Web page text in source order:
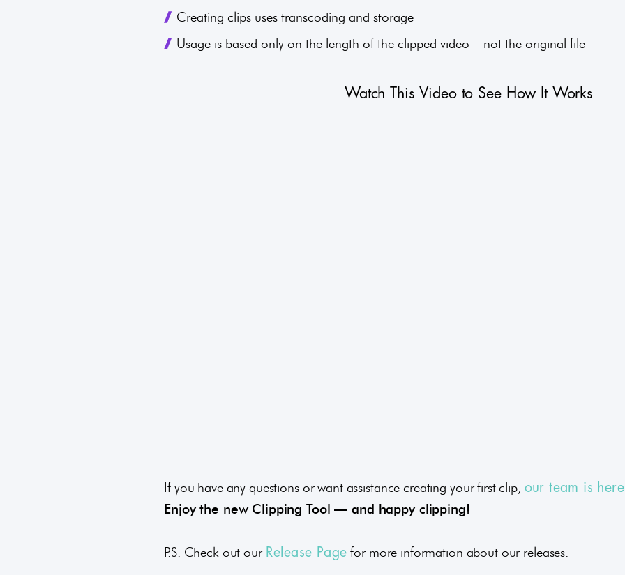
Creating clips uses transcoding and storage
Usage is based only on the length of the clipped video – not the original file
Watch This Video to See How It Works
If you have any questions or want assistance creating your first clip, our team is
Enjoy the new Clipping Tool — and happy clipping!
P.S. Check out our Release Page for more information about our releases.